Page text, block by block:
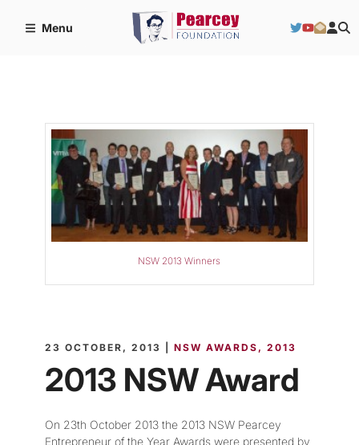
Menu
23 OCTOBER, 2013 | NSW AWARDS 2013
2013 NSW Award
On 23th October 2013 the 2013 NSW Pearcey
Entrepreneur of the Year Awards were presented by
NSW 2013 Winners